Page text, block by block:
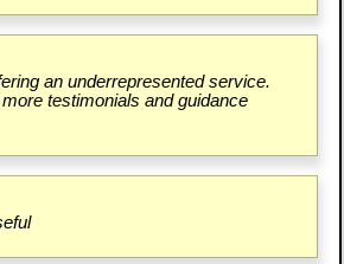
an underrepresented service.
testimonials and guidance